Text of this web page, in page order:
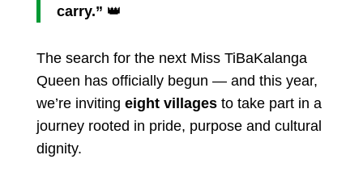
carry.” 👑
The search for the next Miss TiBaKalanga
Queen has officially begun — and this year,
we’re inviting eight villagesto take part in a
journey rooted in pride, purpose and cultural
dignity.